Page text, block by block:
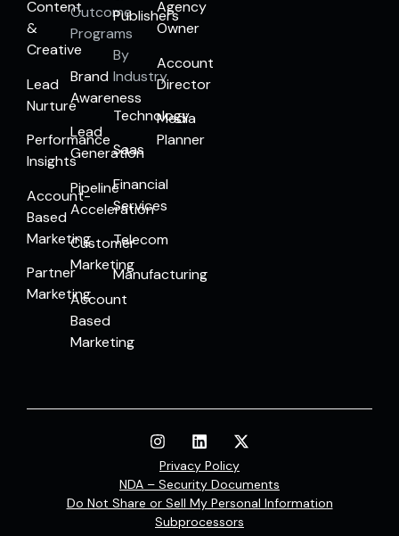
Content
&
Creative
Lead
Nurture
Performance
Insights
Account-
Based
Marketing
Partner
Marketing
Outcome
Programs
Brand
Awareness
Lead
Generation
Pipeline
Acceleration
Customer
Marketing
Account
Based
Marketing
Publishers
By
Industry
Technology
Saas
Financial
Services
Telecom
Manufacturing
Agency
Owner
Account
Director
Media
Planner
Privacy Policy
NDA – Security Documents
Do Not Share or Sell My Personal Information
Subprocessors